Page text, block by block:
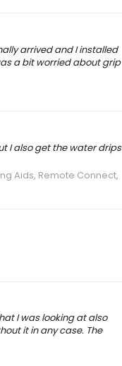
arrived and I installed
a bit worried about grip
I also get the water drips
Aids, Remote Connect,
I was looking at also
it in any case. The